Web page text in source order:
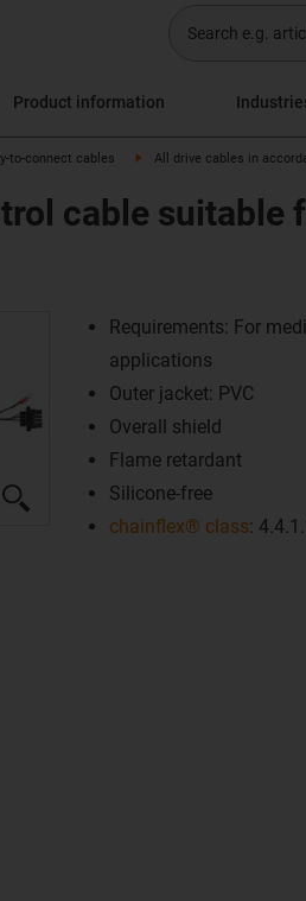
Product information
to-connect cables All drive cables in
cable suitable
Requirements: For
applications
Outer jacket: PVC
Overall shield
Flame retardant
Silicone-free
chainflex® class: